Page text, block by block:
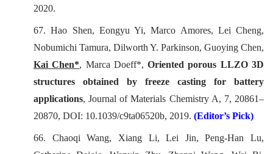
2020.
67. Hao Shen, Eongyu Yi, Marco Amores, Lei Cheng,
Nobumichi Tamura, Dilworth Y. Parkinson, Guoying Chen,
Kai Chen*, Marca Doeff*,Oriented porous LLZO 3D
structures obtained by freeze casting for battery
applications,Journal of Materials Chemistry A, 7, 20861–
20870, DOI: 10.1039/c9ta06520b, 2019. (Editor’s Pick)
66. Chaoqi Wang, Xiang Li, Lei Jin, Peng-Han Lu,